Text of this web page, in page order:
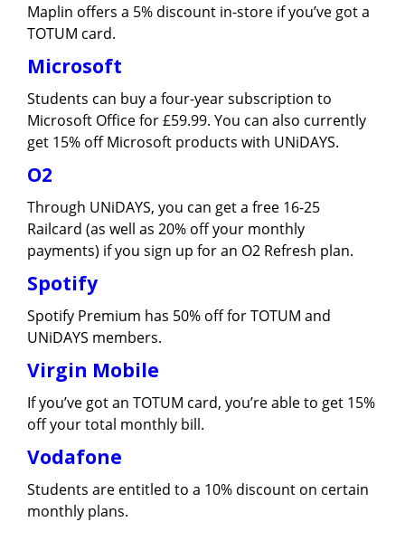
Maplin offers a 5% discount in-store if you’ve got a
TOTUM card.
Microsoft
Students can buy a four-year subscription to
Microsoft Office for £59.99. You can also currently
get 15% off Microsoft products with UNiDAYS.
O2
Through UNiDAYS, you can get a free 16-25
Railcard (as well as 20% off your monthly
payments) if you sign up for an O2 Refresh plan.
Spotify
Spotify Premium has 50% off for TOTUM and
UNiDAYS members.
Virgin Mobile
If you’ve got an TOTUM card, you’re able to get 15%
off your total monthly bill.
Vodafone
Students are entitled to a 10% discount on certain
monthly plans.